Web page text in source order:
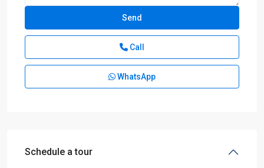
Call
WhatsApp
Schedule a tour